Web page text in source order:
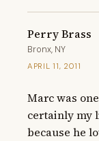
Perry Brass
Bronx, NY
APRIL 11, 2011
Marc was
certainly my
because he